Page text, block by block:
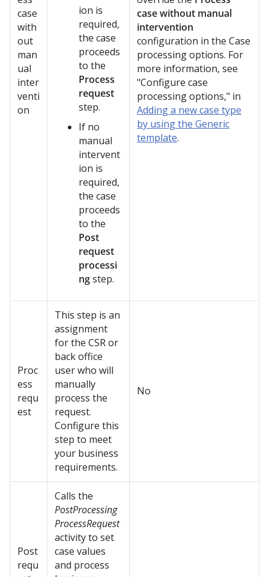
case
with
out
man
ual
inter
venti
on
ion is
required,
the case
proceeds
to the
Process
request
step.
If no
manual
intervent
ion is
required,
the case
proceeds
to the
Post
request
processi
ngstep.
case without manual
intervention
configuration in the Case
processing options. For
more information, see
"Configure case
processing options," in
Adding a new case type
by using the Generic
template.
Proc
ess
requ
est
This step is an
assignment
for the CSR or
back office
user who will
manually
process the
request.
Configure this
step to meet
your business
requirements.
No
Post
requ
Calls the
PostProcessing
ProcessRequest
activity to set
case values
and process